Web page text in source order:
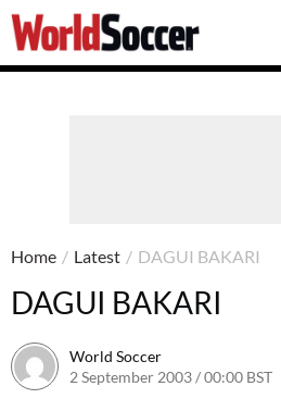
World
Soccer
Home / Latest / DAGUI BAKARI
DAGUI BAKARI
World Soccer
2 September 2003 / 00:00 BST